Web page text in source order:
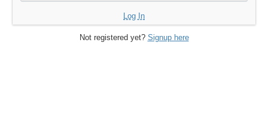
Log In
Not registered yet? Signup here